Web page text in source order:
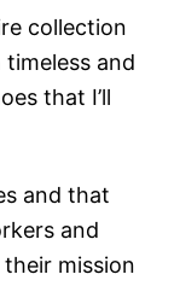
collection
and
that I’ll
and that
and
mission